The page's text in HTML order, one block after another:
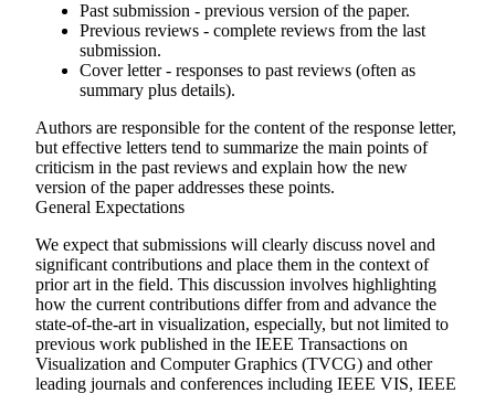
Past submission - previous version of the paper.
Previous reviews - complete reviews from the last
submission.
Cover letter - responses to past reviews (often as
summary plus details).
Authors are responsible for the content of the response letter,
but effective letters tend to summarize the main points of
criticism in the past reviews and explain how the new
version of the paper addresses these points.
General Expectations
We expect that submissions will clearly discuss novel and
significant contributions and place them in the context of
prior art in the field. This discussion involves highlighting
how the current contributions differ from and advance the
state-of-the-art in visualization, especially, but not limited to
previous work published in the IEEE Transactions on
Visualization and Computer Graphics (TVCG) and other
leading journals and conferences including IEEE VIS, IEEE